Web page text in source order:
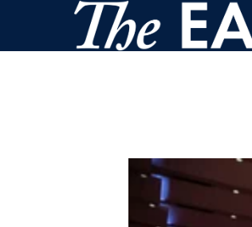
Skip to main content